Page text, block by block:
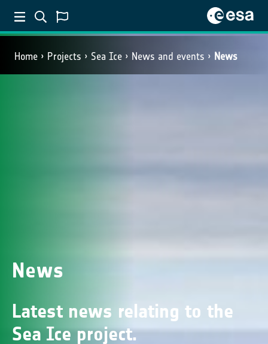
Home Projects Sea Ice News and events News
News
Latest news relating to the
Sea Ice project.